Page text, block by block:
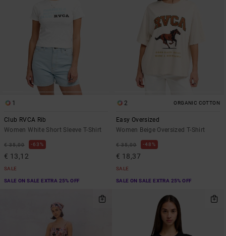
1
Club RVCA Rib
Women White Short Sleeve T-Shirt
€ 35,00 63%
€ 13,12
SALE
SALE ON SALE EXTRA 25% OFF
2 ORGANIC COTTON
Easy Oversized
Women Beige Oversized T-Shirt
€ 35,00 48%
€ 18,37
SALE
SALE ON SALE EXTRA 25% OFF